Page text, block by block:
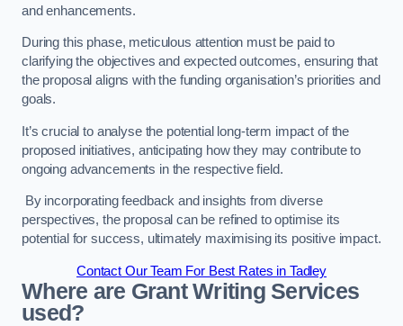
and enhancements.
During this phase, meticulous attention must be paid to
clarifying the objectives and expected outcomes, ensuring that
the proposal aligns with the funding organisation’s priorities and
goals.
It’s crucial to analyse the potential long-term impact of the
proposed initiatives, anticipating how they may contribute to
ongoing advancements in the respective field.
By incorporating feedback and insights from diverse
perspectives, the proposal can be refined to optimise its
potential for success, ultimately maximising its positive impact.
Contact Our Team For Best Rates in Tadley
Where are Grant Writing Services
used?